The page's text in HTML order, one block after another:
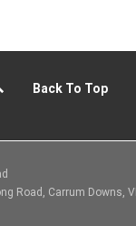
Back To Top
Road, Carrum Downs,